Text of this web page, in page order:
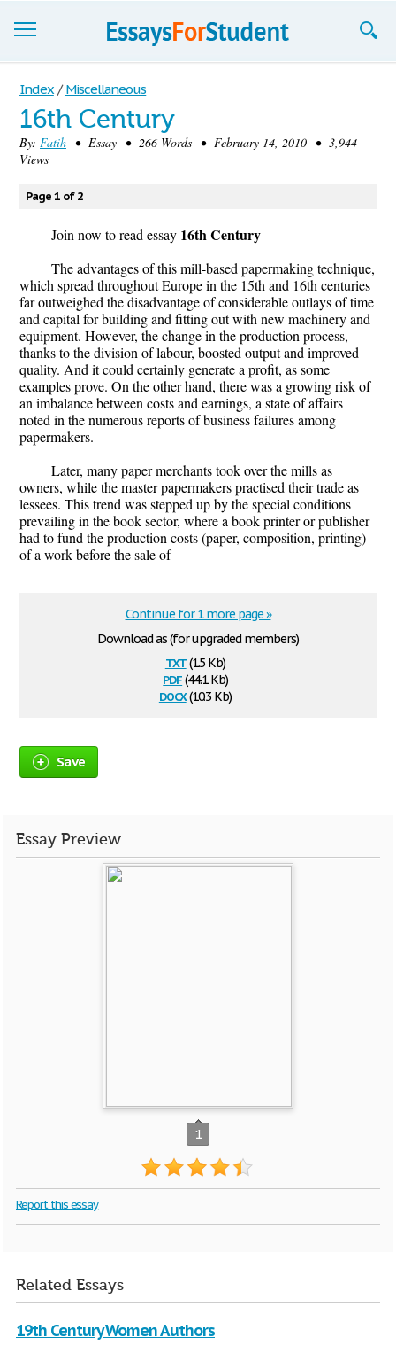
Essays
Sign up
Sign in
Blog
Contact us
Index / Miscellaneous
16th Century
By: Fatih • Essay • 266 Words • February 14, 2010 • 3,944
Views
Page 1 of 2
Join now to read essay 16th Century
The advantages of this mill-based papermaking technique,
which spread throughout Europe in the 15th and 16th centuries
far outweighed the disadvantage of considerable outlays of time
and capital for building and fitting out with new machinery and
equipment. However, the change in the production process,
thanks to the division of labour, boosted output and improved
quality. And it could certainly generate a profit, as some
examples prove. On the other hand, there was a growing risk of
an imbalance between costs and earnings, a state of affairs
noted in the numerous reports of business failures among
papermakers.
Later, many paper merchants took over the mills as
owners, while the master papermakers practised their trade as
lessees. This trend was stepped up by the special conditions
prevailing in the book sector, where a book printer or publisher
had to fund the production costs (paper, composition, printing)
of a work before the sale of
Download as (for upgraded members)
txt(1.5 Kb)
pdf(44.1 Kb)
docx(10.3 Kb)
Continue for 1 more page »
Save
Essay Preview
1
Report this essay
Related Essays
19th Century Women Authors